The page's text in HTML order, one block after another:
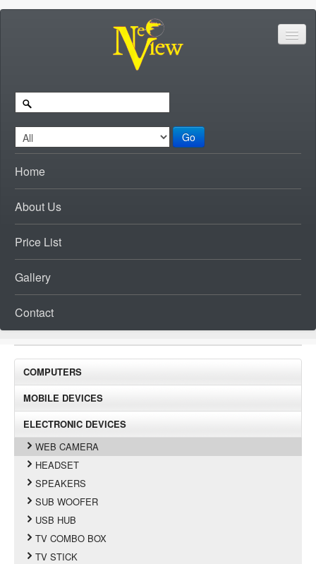
Go
Home
About Us
Price List
Gallery
Contact
COMPUTERS
MOBILE DEVICES
ELECTRONIC DEVICES
WEB CAMERA
HEADSET
SPEAKERS
SUB WOOFER
USB HUB
TV COMBO BOX
TV STICK